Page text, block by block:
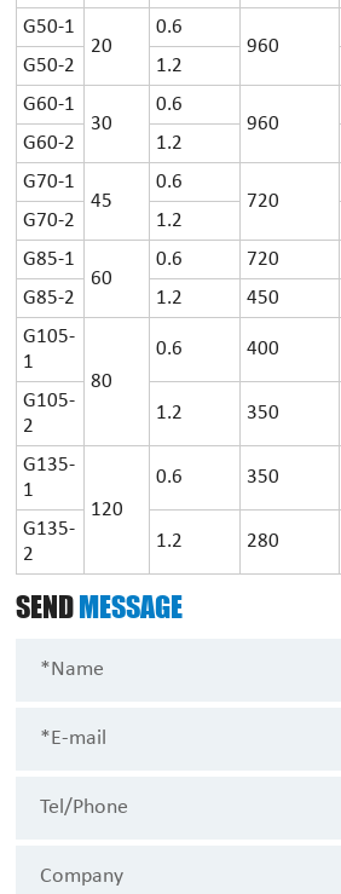
G50-1
20
0.6
960
G50-2
1.2
G60-1
30
0.6
960
G60-2
1.2
G70-1
45
0.6
720
G70-2
1.2
G85-1
60
0.6 720
G85-2
1.2 450
G105-
1
80
0.6 400
G105-
2
1.2 350
G135-
1
120
0.6 350
G135-
2
1.2 280
SENDMESSAGE